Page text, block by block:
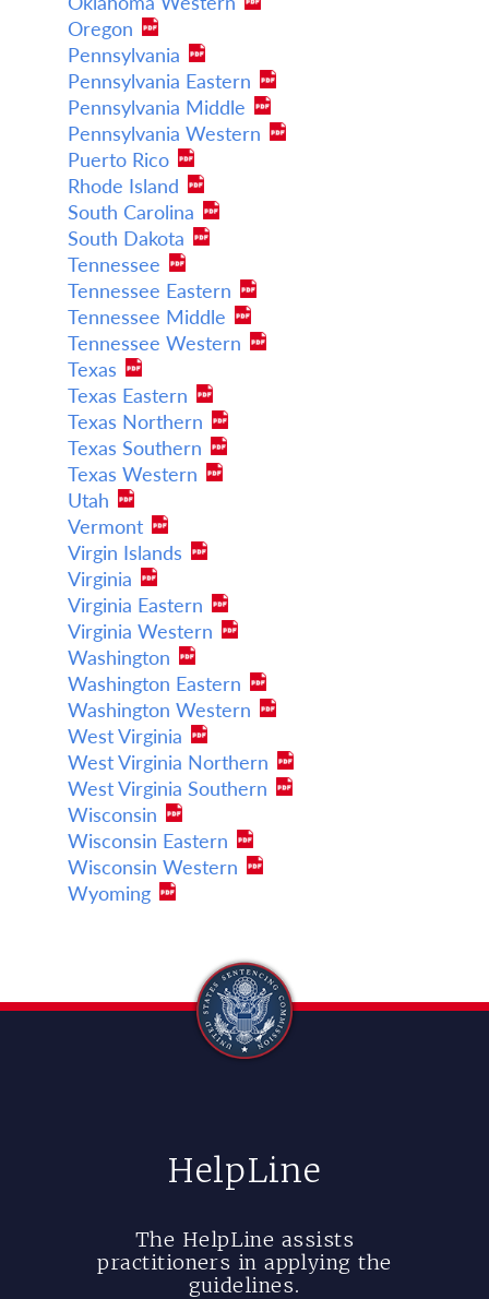
Oregon
Pennsylvania
Pennsylvania Eastern
Pennsylvania Middle
Pennsylvania Western
Puerto Rico
Rhode Island
South Carolina
South Dakota
Tennessee
Tennessee Eastern
Tennessee Middle
Tennessee Western
Texas
Texas Eastern
Texas Northern
Texas Southern
Texas Western
Utah
Vermont
Virgin Islands
Virginia
Virginia Eastern
Virginia Western
Washington
Washington Eastern
Washington Western
West Virginia
West Virginia Northern
West Virginia Southern
Wisconsin
Wisconsin Eastern
Wisconsin Western
Wyoming
HelpLine
The HelpLine assists
practitioners in applying the
guidelines.